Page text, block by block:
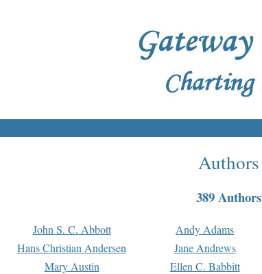
Authors
389 Authors
John S. C. Abbott Andy Adams
Hans Christian Andersen Jane Andrews
Mary Austin Ellen C. Babbitt